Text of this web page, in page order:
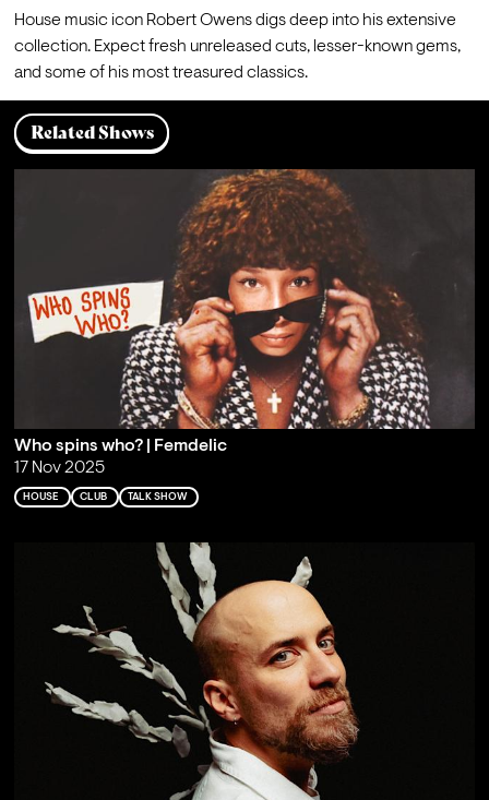
House music icon Robert Owens digs deep into his extensive
collection. Expect fresh unreleased cuts, lesser-known gems,
and some of his most treasured classics.
Related Shows
Who spins who? | Femdelic
17 Nov 2025
HOUSE CLUB TALK SHOW